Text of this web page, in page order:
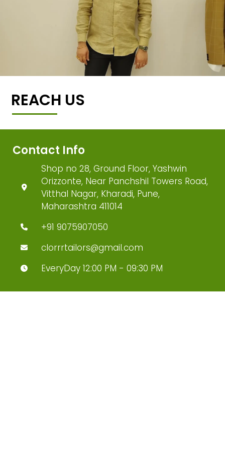
REACH US
Contact Info
Shop no 28, Ground Floor, Yashwin
Orizzonte, Near Panchshil Towers Road,
Vitthal Nagar, Kharadi, Pune,
Maharashtra 411014
+91 9075907050
clorrrtailors@gmail.com
EveryDay 12:00 PM - 09:30 PM